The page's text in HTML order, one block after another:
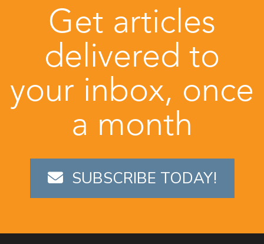
Get articles
delivered to
your inbox, once
a month
SUBSCRIBE TODAY!